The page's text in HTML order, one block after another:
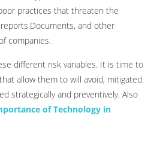
practices that threaten the
and other
companies.
different risk variables. It is time to
allow them to will avoid, mitigated.
strategically and preventively. Also
of Technology in